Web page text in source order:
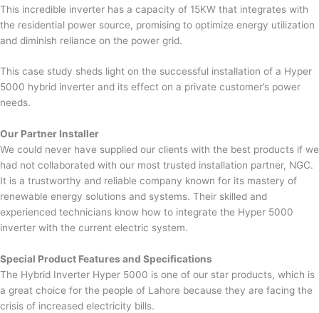
This incredible inverter has a capacity of 15KW that integrates with
the residential power source, promising to optimize energy utilization
and diminish reliance on the power grid.
This case study sheds light on the successful installation of a Hyper
5000 hybrid inverter and its effect on a private customer’s power
needs.
Our Partner Installer
We could never have supplied our clients with the best products if we
had not collaborated with our most trusted installation partner, NGC.
It is a trustworthy and reliable company known for its mastery of
renewable energy solutions and systems. Their skilled and
experienced technicians know how to integrate the Hyper 5000
inverter with the current electric system.
Special Product Features and Specifications
The Hybrid Inverter Hyper 5000 is one of our star products, which is
a great choice for the people of Lahore because they are facing the
crisis of increased electricity bills.